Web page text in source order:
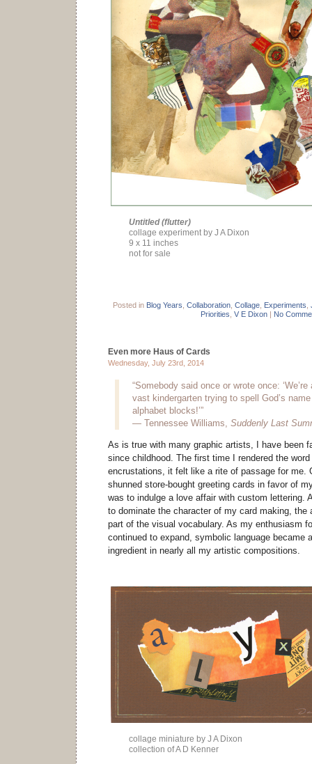
Untitled (flutter)
collage experiment by J A Dixon
9 x 11 inches
not for sale
Posted in Blog Years Collaboration Collage Experiments
Priorities V E Dixon | No
Even more Haus of Cards
Wednesday, July 23rd, 2014
“Somebody said once or wrote once:
vast kindergarten trying to spell God’s
alphabet blocks!’”
― Tennessee Williams, Suddenly Last
As is true with many graphic artists, I have been
since childhood. The first time I rendered the word
encrustations, it felt like a rite of passage for me.
shunned store-bought greeting cards in favor of
was to indulge a love affair with custom lettering.
to dominate the character of my card making, the
part of the visual vocabulary. As my enthusiasm
continued to expand, symbolic language became
ingredient in nearly all my artistic compositions.
collage miniature by J A Dixon
collection of A D Kenner